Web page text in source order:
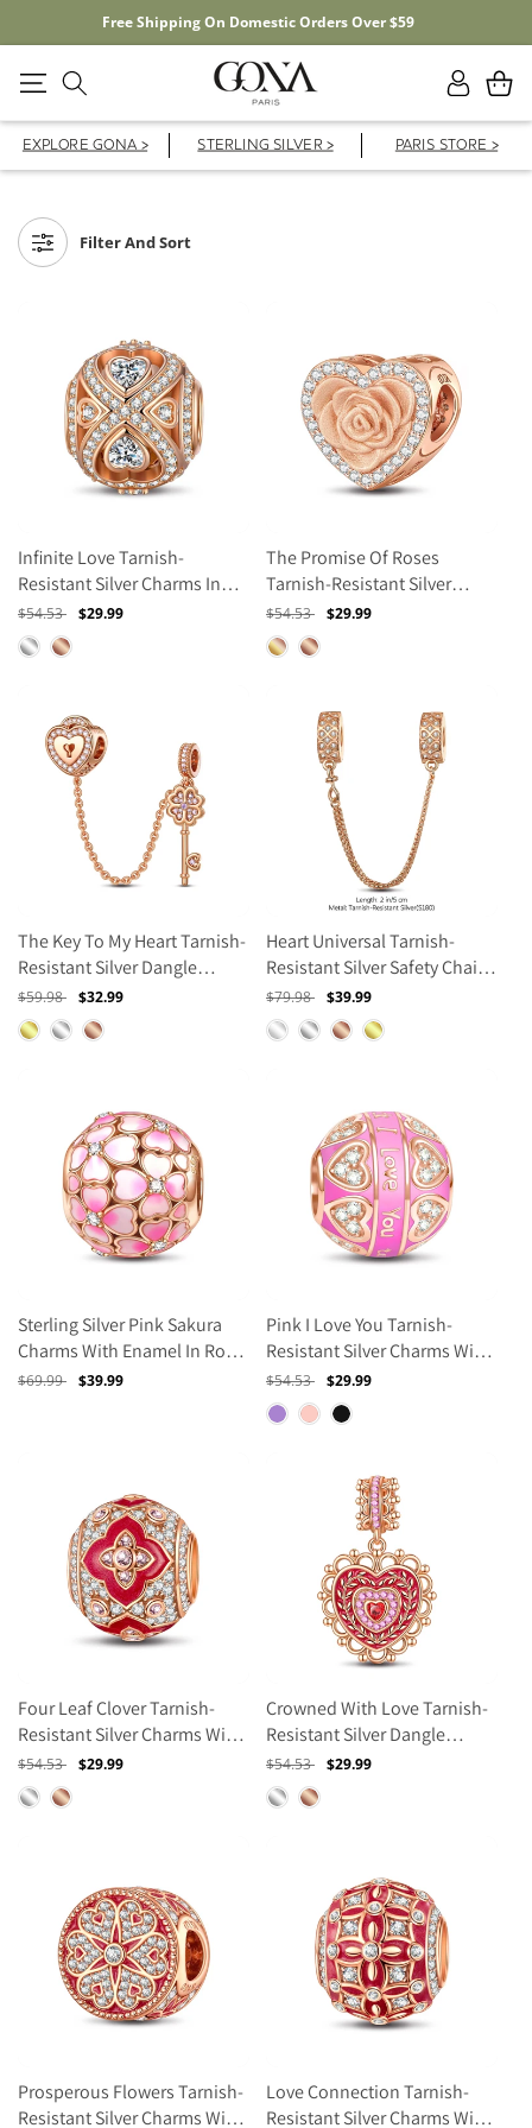
20% OFF YOUR FIRST ORDER WITH
Log
in
Cart
EXPLORE GONA > STERLING SILVER > PARIS STORE >
Filter And Sort
Infinite Love Tarnish-
Resistant Silver Charms In
Rose Gold Plated
Regular
price
$54.53
Sale
$29.99
The Promise Of Roses
Tarnish-Resistant Silver
Charms In Rose Gold Plated
Regular
price
$54.53
Sale
$29.99
The Key To My Heart Tarnish-
Resistant Silver Dangle
Charms In Rose Gold Plated
Regular
price
$59.98
Sale
price
$32.99
Heart Universal Tarnish-
Resistant Silver Safety Chain
In Rose Gold Plated
Regular
price
$79.98
Sale
price
$39.99
Sterling Silver Pink Sakura
Charms With Enamel In Rose
Gold Plated
Regular
$69.99
Sale
$39.99
Pink I Love You Tarnish-
Resistant Silver Charms With
Enamel In Rose Gold Plated
Regular
price
$54.53
Sale
price
$29.99
Four Leaf Clover Tarnish-
Resistant Silver Charms With
Enamel In Rose Gold Plated
Regular
price
$54.53
Sale
$29.99
Crowned With Love Tarnish-
Resistant Silver Dangle
Charms With Enamel In Rose
Gold Plated
Regular
price
$54.53
Sale
$29.99
Prosperous Flowers Tarnish-
Resistant Silver Charms With
Love Connection Tarnish-
Resistant Silver Charms With